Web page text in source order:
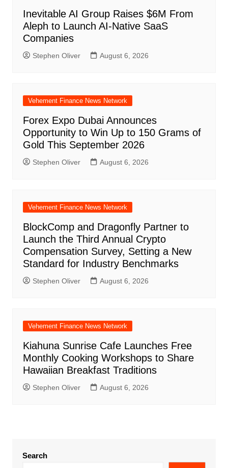
Inevitable AI Group Raises $6M From
Aleph to Launch AI-Native SaaS
Companies
Stephen Oliver August 6, 2026
Vehement Finance News Network
Forex Expo Dubai Announces
Opportunity to Win Up to 150 Grams of
Gold This September 2026
Stephen Oliver August 6, 2026
Vehement Finance News Network
BlockComp and Dragonfly Partner to
Launch the Third Annual Crypto
Compensation Survey, Setting a New
Standard for Industry Benchmarks
Stephen Oliver August 6, 2026
Vehement Finance News Network
Kiahuna Sunrise Cafe Launches Free
Monthly Cooking Workshops to Share
Hawaiian Breakfast Traditions
Stephen Oliver August 6, 2026
Search